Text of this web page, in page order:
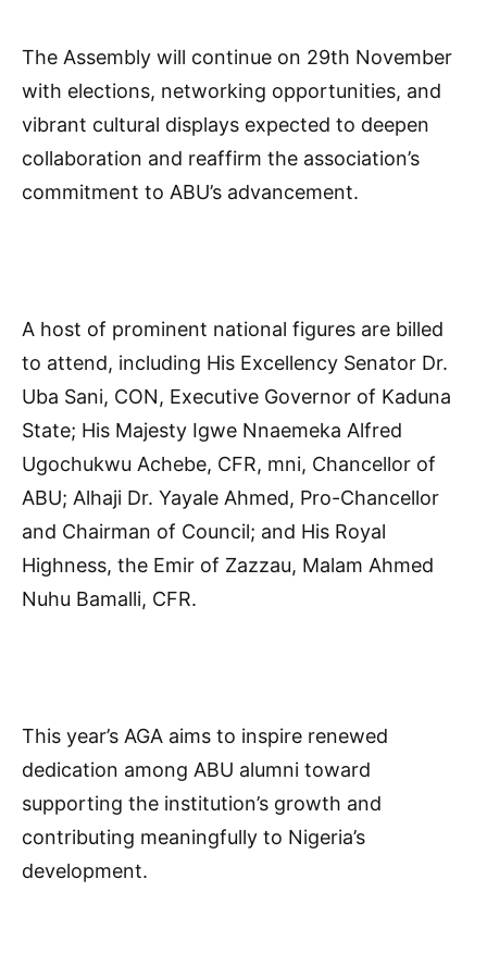
The Assembly will continue on 29th November
with elections, networking opportunities, and
vibrant cultural displays expected to deepen
collaboration and reaffirm the association’s
commitment to ABU’s advancement.
A host of prominent national figures are billed
to attend, including His Excellency Senator Dr.
Uba Sani, CON, Executive Governor of Kaduna
State; His Majesty Igwe Nnaemeka Alfred
Ugochukwu Achebe, CFR, mni, Chancellor of
ABU; Alhaji Dr. Yayale Ahmed, Pro-Chancellor
and Chairman of Council; and His Royal
Highness, the Emir of Zazzau, Malam Ahmed
Nuhu Bamalli, CFR.
This year’s AGA aims to inspire renewed
dedication among ABU alumni toward
supporting the institution’s growth and
contributing meaningfully to Nigeria’s
development.